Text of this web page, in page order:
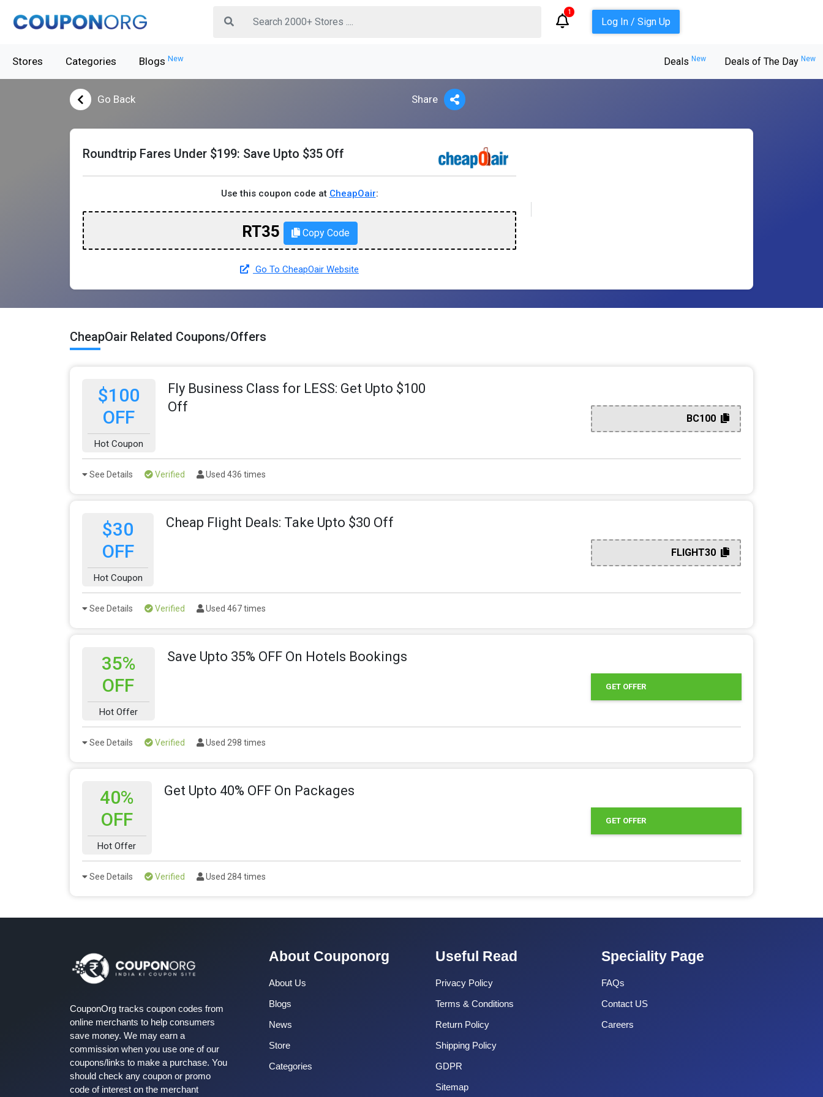
1
Log In / Sign Up
Stores Categories Blogs New Deals New Deals of The Day New
Go Back Share
Roundtrip Fares Under $199: Save Upto $35 Off
Use this coupon code at CheapOair:
RT35 Copy Code
Go To CheapOair Website
CheapOair Related Coupons/Offers
$100
OFF
Hot Coupon
Fly Business Class for LESS: Get Upto $100
Off
BC100
See Details Verified Used 436 times
$30
OFF
Hot Coupon
Cheap Flight Deals: Take Upto $30 Off
FLIGHT30
See Details Verified Used 467 times
35%
OFF
Hot Offer
Save Upto 35% OFF On Hotels Bookings
GET OFFER
See Details Verified Used 298 times
40%
OFF
Hot Offer
Get Upto 40% OFF On Packages
GET OFFER
See Details Verified Used 284 times
CouponOrg tracks coupon codes from
online merchants to help consumers
save money. We may earn a
commission when you use one of our
coupons/links to make a purchase. You
should check any coupon or promo
code of interest on the merchant
About Couponorg
About Us
Blogs
News
Store
Categories
Useful Read
Privacy Policy
Terms & Conditions
Return Policy
Shipping Policy
GDPR
Sitemap
Speciality Page
FAQs
Contact US
Careers